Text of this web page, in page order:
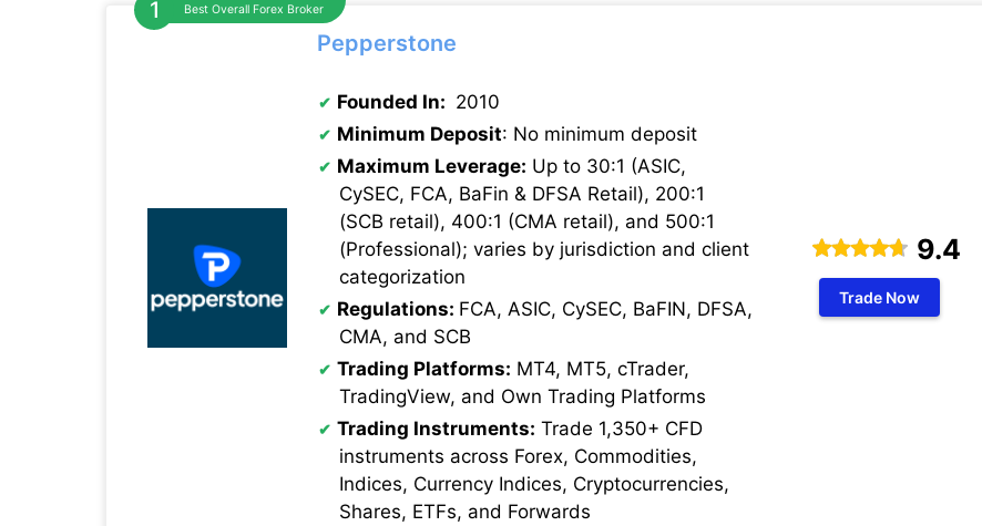
Best Overall Forex Broker
Pepperstone
Founded In: 2010
Minimum Deposit: No minimum deposit
Maximum Leverage: Up to 30:1 (ASIC,
CySEC, FCA, BaFin & DFSA Retail), 200:1
(SCB retail), 400:1 (CMA retail), and 500:1
(Professional); varies by jurisdiction and client
categorization
Regulations: FCA, ASIC, CySEC, BaFIN, DFSA,
CMA, and SCB
Trading Platforms: MT4, MT5, cTrader,
TradingView, and Own Trading Platforms
Trading Instruments: Trade 1,350+ CFD
instruments across Forex, Commodities,
Indices, Currency Indices, Cryptocurrencies,
Shares, ETFs, and Forwards
9.4
Trade Now